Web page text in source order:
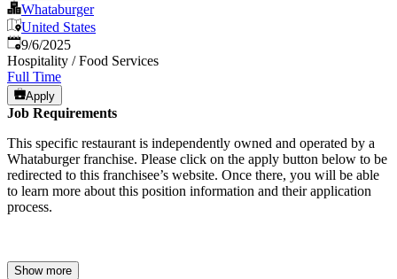
Whataburger
United States
Published
9/6/2025
Hospitality / Food Services
Full Time
Apply
Job Requirements
This specific restaurant is independently owned and operated by a
Whataburger franchise. Please click on the apply button below to be
redirected to this franchisee’s website. Once there, you will be able
to learn more about this position information and their application
process.
Show more